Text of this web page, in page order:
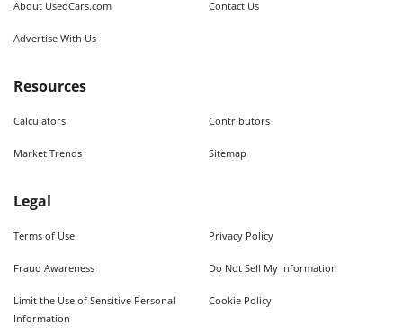
About UsedCars.com Contact Us
Advertise With Us
Resources
Calculators Contributors
Market Trends Sitemap
Legal
Terms of Use Privacy Policy
Fraud Awareness Do Not Sell My Information
Limit the Use of Sensitive Personal
Information
Cookie Policy